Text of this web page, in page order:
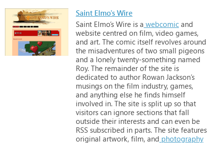
Saint Elmo's Wire
Saint Elmo’s Wire is a webcomic and
website centred on film, video games,
and art. The comic itself revolves around
the misadventures of two small pigeons
and a lonely twenty-something named
Roy. The remainder of the site is
dedicated to author Rowan Jackson’s
musings on the film industry, games,
and anything else he finds himself
involved in. The site is split up so that
visitors can ignore sections that fall
outside their interests and can even be
RSS subscribed in parts. The site features
original artwork, film, and photography